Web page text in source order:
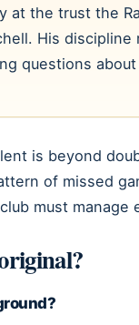
at the trust the
His discipline
questions
is beyond
of missed
must manage